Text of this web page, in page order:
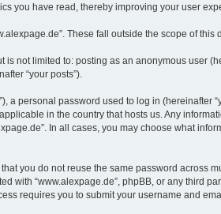
you have read, thereby improving your user
These fall outside the scope of
not limited to: posting as an anonymous user
“your posts”).
personal password used to log in (hereinafter
in the country that hosts us. Any
In all cases, you may choose what
you do not reuse the same password across
with “www.alexpage.de”, phpBB, or any third
requires you to submit your username and